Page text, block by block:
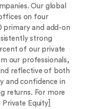
Our global
on four
primary and add-on
strong
of our private
our professionals,
reflective of both
and confidence in
returns. For more
Equity]